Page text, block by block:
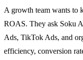
A growth team wants to
ROAS. They ask Soku
Ads, TikTok Ads, and
efficiency, conversion